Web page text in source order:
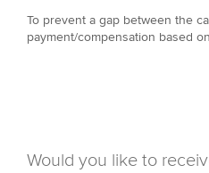
To prevent a gap between the
payment/compensation based
Would you like to